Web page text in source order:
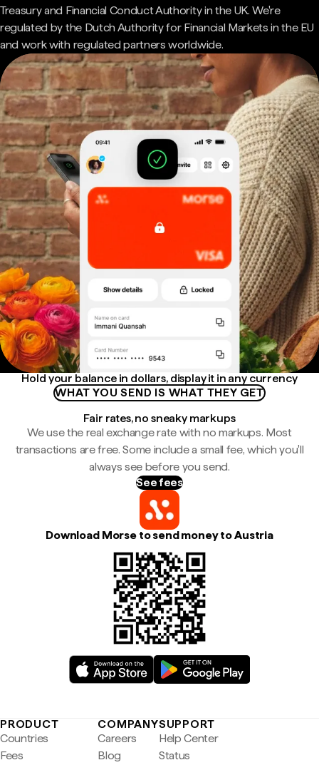
Treasury and Financial Conduct Authority in the UK. We're
regulated by the Dutch Authority for Financial Markets in the EU
and work with regulated partners worldwide.
Hold your balance in dollars, display it in any currency
WHAT YOU SEND IS WHAT THEY GET
Fair rates, no sneaky markups
We use the real exchange rate with no markups. Most
transactions are free. Some include a small fee, which you'll
always see before you send.
See fees
Download Morse to send money to Austria
PRODUCT
Countries
Fees
COMPANY
Careers
Blog
SUPPORT
Help Center
Status